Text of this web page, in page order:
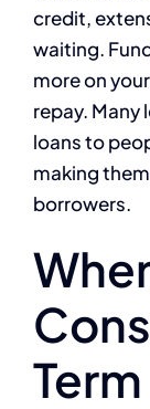
credit,
waiting.
more on
repay. Many
loans to
making
borrowers.